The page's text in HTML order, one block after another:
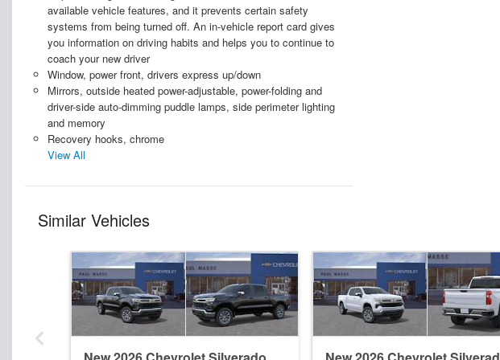
available vehicle features, and it prevents certain safety
systems from being turned off. An in-vehicle report card gives
you information on driving habits and helps you to continue to
coach your new driver
Window, power front, drivers express up/down
Mirrors, outside heated power-adjustable, power-folding and
driver-side auto-dimming puddle lamps, side perimeter lighting
and memory
Recovery hooks, chrome
View All
Similar Vehicles